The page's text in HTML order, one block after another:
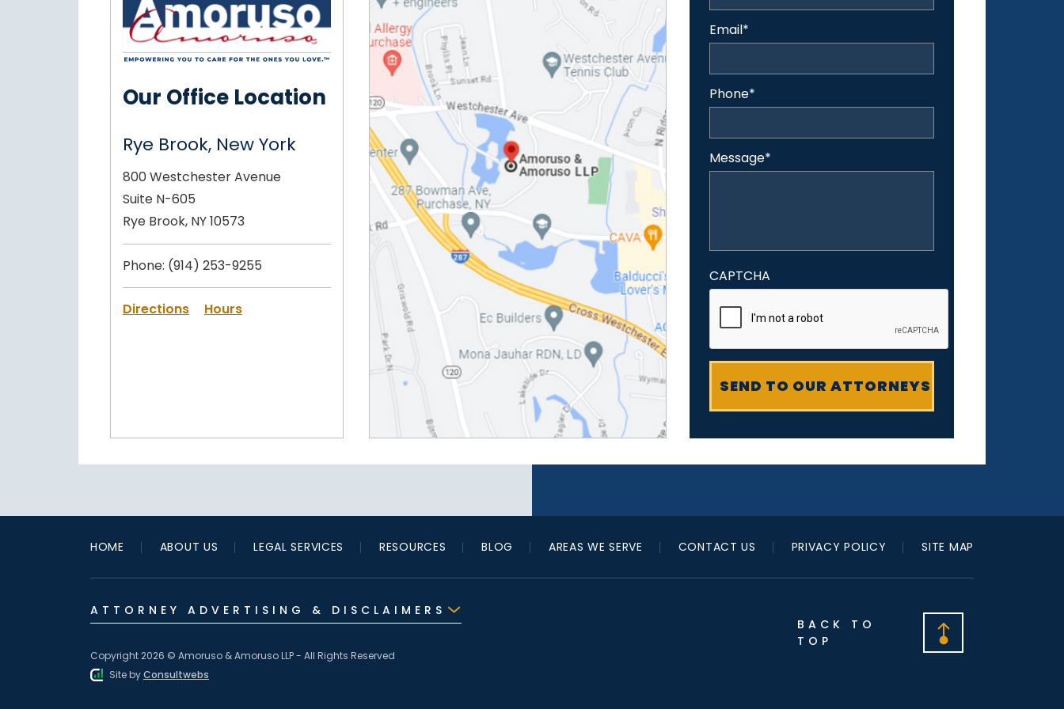
Email*
Phone*
Message*
CAPTCHA
Our Office Location
Rye Brook, New York
800 Westchester Avenue
Suite N-605
Rye Brook, NY 10573
Phone: (914) 253-9255
Directions Hours
HOME ABOUT US LEGAL SERVICES RESOURCES BLOG AREAS WE SERVE CONTACT US PRIVACY POLICY SITE MAP
BACK TO
TOP
ATTORNEY ADVERTISING & DISCLAIMERS
Copyright 2026 © Amoruso & Amoruso LLP - All Rights Reserved
Site byConsultwebs